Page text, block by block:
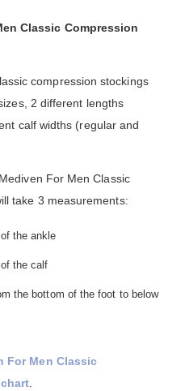
Classic Compression
compression stockings
2 different lengths
calf widths (regular and
For Men Classic
take 3 measurements:
the ankle
the calf
the bottom of the foot to below
For Men Classic